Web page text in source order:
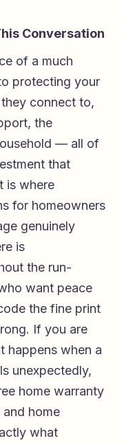
Conversation
of a much
protecting your
connect to,
the
— all of
that
is where
for homeowners
genuinely
is
the run-
want peace
the fine print
If you are
happens when a
unexpectedly,
home warranty
home
what